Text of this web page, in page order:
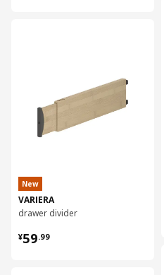
New
VARIERA
drawer divider
¥59.99
¥ 59.99